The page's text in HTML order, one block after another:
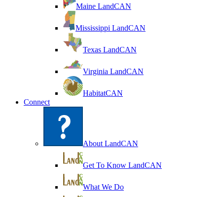
Maine LandCAN
Mississippi LandCAN
Texas LandCAN
Virginia LandCAN
HabitatCAN
Connect
About LandCAN
Get To Know LandCAN
What We Do